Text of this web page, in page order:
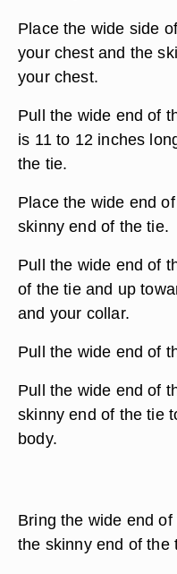
Place the wide side
your chest and the
your chest.
Pull the wide end of
is 11 to 12 inches
the tie.
Place the wide end
skinny end of the tie.
Pull the wide end of
of the tie and up
and your collar.
Pull the wide end of
Pull the wide end of
skinny end of the tie
body.
Bring the wide end
the skinny end of the